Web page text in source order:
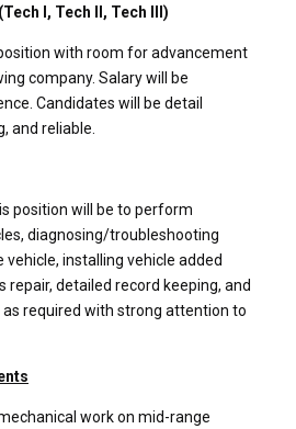
I, Tech II, Tech III)
with room for advancement
company. Salary will be
Candidates will be detail
and reliable.
position will be to perform
diagnosing/troubleshooting
installing vehicle added
repair, detailed record keeping, and
required with strong attention to
work on mid-range